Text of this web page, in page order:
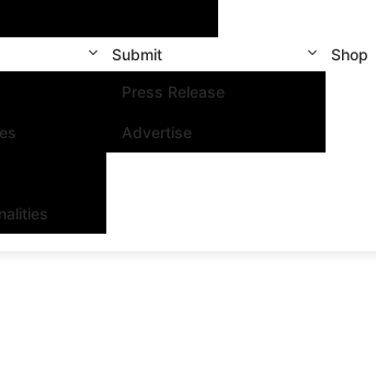
Submit
Press Release
Advertise
Shop